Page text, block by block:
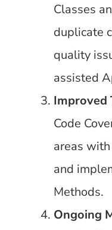
Classes
duplicate
quality
assisted
Improved
Code
areas
and
Methods.
Ongoing